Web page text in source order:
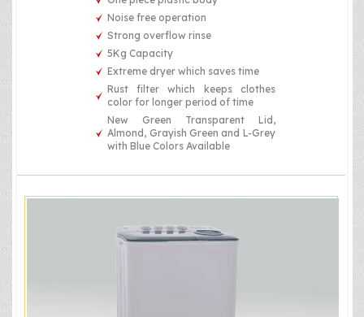
Noise free operation
Strong overflow rinse
5Kg Capacity
Extreme dryer which saves time
Rust filter which keeps clothes
color for longer period of time
New Green Transparent Lid,
Almond, Grayish Green and L-Grey
with Blue Colors Available